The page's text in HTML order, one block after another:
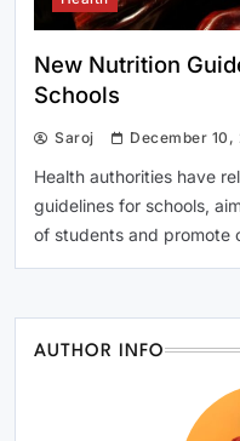
New Nutrition
Schools
Saroj December 10,
Health authorities have
guidelines for schools,
of students and promote
AUTHOR INFO